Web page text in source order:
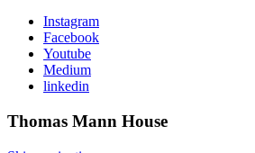
Instagram
Facebook
Youtube
Medium
linkedin
Thomas Mann House